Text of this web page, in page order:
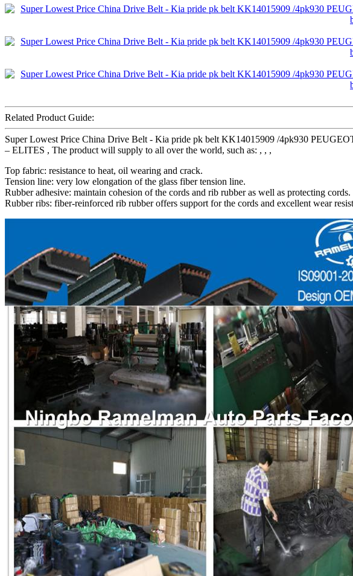
Related Product Guide:
Super Lowest Price China Drive Belt - Kia pride pk belt KK14015909 /4pk930
– ELITES , The product will supply to all over the world, such as: , , ,
Top fabric: resistance to heat, oil wearing and crack.
Tension line: very low elongation of the glass fiber tension line.
Rubber adhesive: maintain cohesion of the cords and rib rubber as well as protecting cords.
Rubber ribs: fiber-reinforced rib rubber offers support for the cords and excellent wear